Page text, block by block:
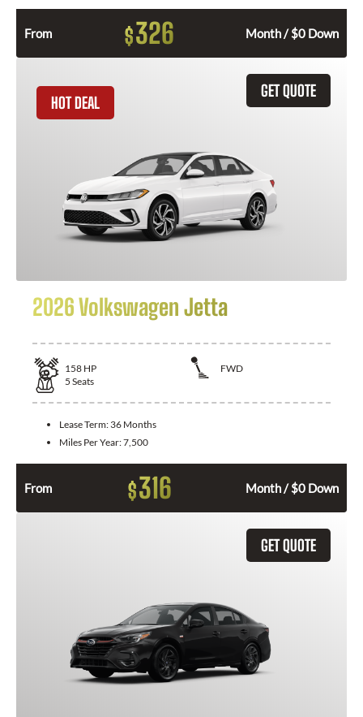
From $326 Month / $0 Down
GET QUOTE
HOT DEAL
2026 Volkswagen Jetta
158 HP
FWD
5 Seats
Lease Term: 36 Months
Miles Per Year:7,500
From $316 Month / $0 Down
GET QUOTE